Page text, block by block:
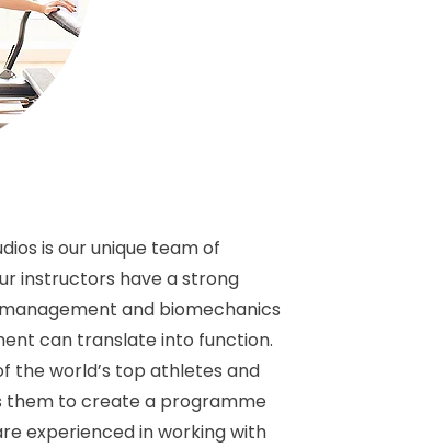
is our unique team of
instructors have a strong
and biomechanics
can translate into function.
the world’s top athletes and
them to create a programme
experienced in working with